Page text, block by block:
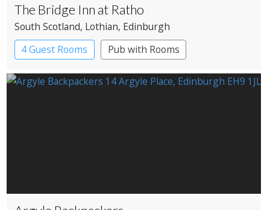
The Bridge Inn at Ratho
South Scotland, Lothian, Edinburgh
4 Guest Rooms
Pub with Rooms